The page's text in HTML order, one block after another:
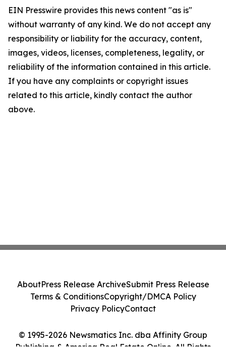
EIN Presswire provides this news content "as is"
without warranty of any kind. We do not accept any
responsibility or liability for the accuracy, content,
images, videos, licenses, completeness, legality, or
reliability of the information contained in this article.
If you have any complaints or copyright issues
related to this article, kindly contact the author
above.
© 1995-2026 Newsmatics Inc. dba Affinity Group
AboutPress Release ArchiveSubmit Press Release
Terms & ConditionsCopyright/DMCA Policy
Privacy PolicyContact